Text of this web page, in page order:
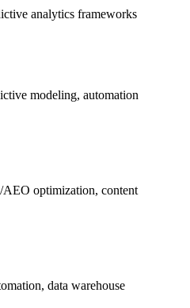
analytics frameworks
modeling, automation
optimization, content
data warehouse